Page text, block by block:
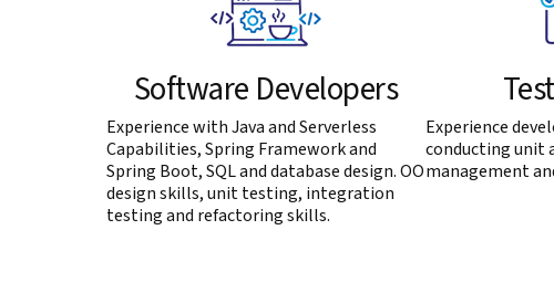
Software Developers
Experience with Java and Serverless
Capabilities, Spring Framework and
Spring Boot, SQL and database design. OO
design skills, unit testing, integration
testing and refactoring skills.
Experience
conducting unit
management